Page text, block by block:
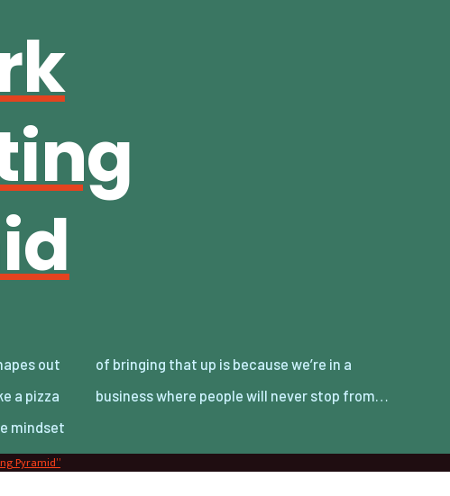
out
a pizza
mindset
in a
business where people will never stop from…